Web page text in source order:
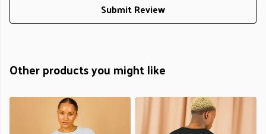
Submit Review
Other products you might like